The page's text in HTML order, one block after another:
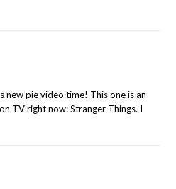
new pie video time! This one is an
TV right now: Stranger Things. I